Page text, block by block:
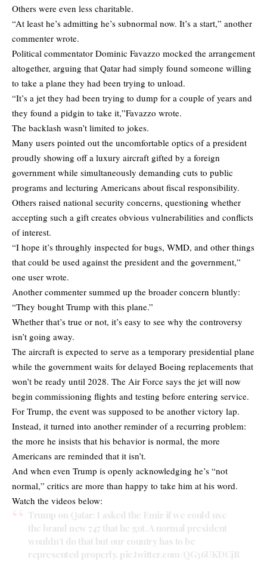
Others were even less charitable.
“At least he’s admitting he’s subnormal now. It’s a start,” another
commenter wrote.
Political commentator Dominic Favazzo mocked the arrangement
altogether, arguing that Qatar had simply found someone willing
to take a plane they had been trying to unload.
“It’s a jet they had been trying to dump for a couple of years and
they found a pidgin to take it,”Favazzo wrote.
The backlash wasn’t limited to jokes.
Many users pointed out the uncomfortable optics of a president
proudly showing off a luxury aircraft gifted by a foreign
government while simultaneously demanding cuts to public
programs and lecturing Americans about fiscal responsibility.
Others raised national security concerns, questioning whether
accepting such a gift creates obvious vulnerabilities and conflicts
of interest.
“I hope it’s throughly inspected for bugs, WMD, and other things
that could be used against the president and the government,”
one user wrote.
Another commenter summed up the broader concern bluntly:
“They bought Trump with this plane.”
Whether that’s true or not, it’s easy to see why the controversy
isn’t going away.
The aircraft is expected to serve as a temporary presidential plane
while the government waits for delayed Boeing replacements that
won’t be ready until 2028. The Air Force says the jet will now
begin commissioning flights and testing before entering service.
For Trump, the event was supposed to be another victory lap.
Instead, it turned into another reminder of a recurring problem:
the more he insists that his behavior is normal, the more
Americans are reminded that it isn’t.
And when even Trump is openly acknowledging he’s “not
normal,” critics are more than happy to take him at his word.
Watch the videos below:
Trump on Qatar: I asked the Emir if we could use
the brand new 747 that he got. A normal president
wouldn’t do that but our country has to be
represented properly. pic.twitter.com/QG36UKDCjR